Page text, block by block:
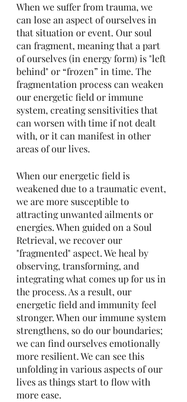
When we suffer from trauma, we
can lose an aspect of ourselves in
that situation or event. Our soul
can fragment, meaning that a part
of ourselves (in energy form) is "left
behind" or “frozen” in time. The
fragmentation process can weaken
our energetic field or immune
system, creating sensitivities that
can worsen with time if not dealt
with, or it can manifest in other
areas of our lives.
When our energetic field is
weakened due to a traumatic event,
we are more susceptible to
attracting unwanted ailments or
energies. When guided on a Soul
Retrieval, we recover our
"fragmented" aspect. We heal by
observing, transforming, and
integrating what comes up for us in
the process. As a result, our
energetic field and immunity feel
stronger. When our immune system
strengthens, so do our boundaries;
we can find ourselves emotionally
more resilient. We can see this
unfolding in various aspects of our
lives as things start to flow with
more ease.